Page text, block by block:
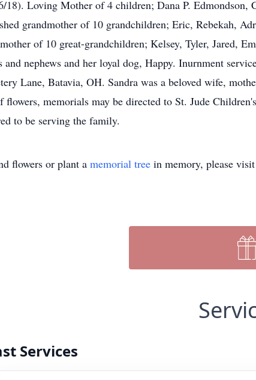
18). Loving Mother of 4 children; Dana P. Edmondson,
grandmother of 10 grandchildren; Eric, Rebekah,
of 10 great-grandchildren; Kelsey, Tyler, Jared,
and nephews and her loyal dog, Happy. Inurnment
Lane, Batavia, OH. Sandra was a beloved wife,
flowers, memorials may be directed to St. Jude
to be serving the family.
flowers or plant a memorial tree in memory, please
Services